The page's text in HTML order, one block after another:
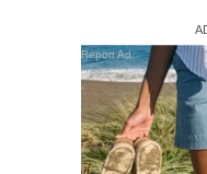
Report Ad